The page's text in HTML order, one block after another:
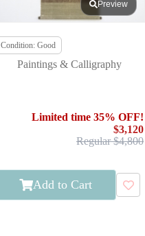
Preview
Condition: Good
Paintings & Calligraphy
Limited time 35% OFF!
$3,120
Regular $4,800
Add to Cart